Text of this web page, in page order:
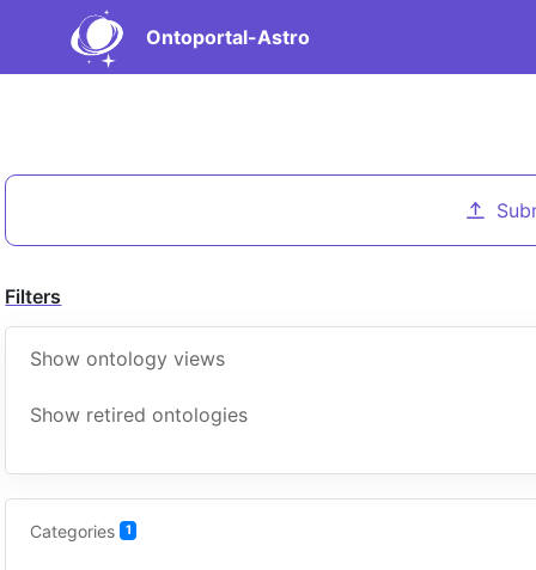
Ontoportal-Astro
Filters
Show ontology views
Show retired ontologies
Categories 1